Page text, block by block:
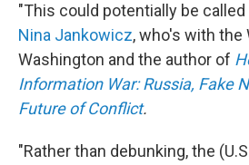
"This could potentially be called
Nina Jankowicz, who's with the
Washington and the author of
Information War: Russia, Fake
Future of Conflict.
"Rather than debunking, the